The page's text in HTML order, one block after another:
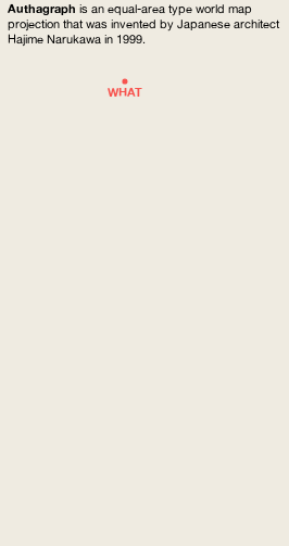
WHAT
Authagraph is an equal-area type world map
projection that was invented by Japanese architect
Hajime Narukawa in 1999.